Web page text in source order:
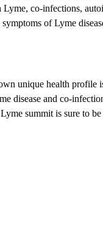
co-infections,
of Lyme
unique health profile
disease and co-
summit is sure to